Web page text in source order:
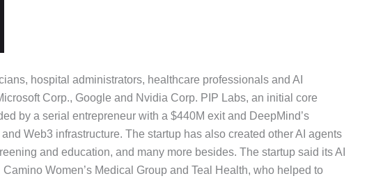
hospital administrators, healthcare professionals and AI
Corp., Google and Nvidia Corp. PIP Labs, an initial core
by a serial entrepreneur with a $440M exit and DeepMind’s
Web3 infrastructure. The startup has also created other AI agents
and education, and many more besides. The startup said its AI
Women’s Medical Group and Teal Health, who helped to